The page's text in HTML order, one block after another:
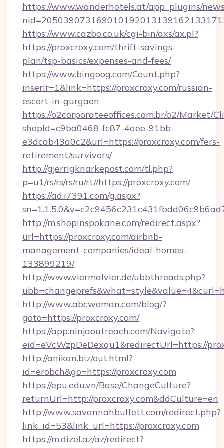
https://www.wanderhotels.at/app_plugins/
https://www.cazbo.co.uk/cgi-bin/axs/ax.pl?
https://proxcroxy.com/thrift-savings-
plan/tsp-basics/expenses-and-fees/
https://www.bingoog.com/Count.php?
inserir=1&link=https://proxcroxy.com/russian-
escort-in-gurgaon
https://o2corporateeoffices.com.br/o2/Market/
shopId=c9ba0468-fc87-4aee-91bb-
e3dcab43a0c2&url=https://proxcroxy.com/fers-
retirement/survivors/
http://gjerrigknarkepost.com/tl.php?
p=u1/rs/rs/rs/ru/rt//https://proxcroxy.com/
https://ad.i7391.com/g.aspx?
http://m.shopinspokane.com/redirect.aspx?
url=https://proxcroxy.com/airbnb-
management-companies/ideal-homes-
133899219/
http://www.viermalvier.de/ubbthreads.php?
http://www.abcwoman.com/blog/?
goto=https://proxcroxy.com/
https://app.ninjaoutreach.com/Navigate?
eid=eVcWzpDeDexqu1&redirectUrl=https://
http://anikan.biz/out.html?
id=erobch&go=https://proxcroxy.com
https://epu.edu.vn/Base/ChangeCulture?
returnUrl=http://proxcroxy.com&ddCulture=en
http://www.savannahbuffett.com/redirect.php?
link_id=53&link_url=https://proxcroxy.com
https://m.dizel.az/az/redirect?